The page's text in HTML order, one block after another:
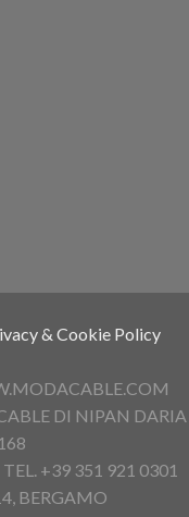
& Cookie Policy
DI NIPAN DARIA
+39 351 921 0301
BERGAMO